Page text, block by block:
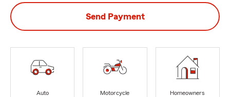
Send Payment
Auto
Motorcycle
Homeowners